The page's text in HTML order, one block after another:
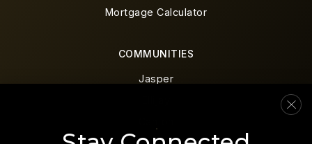
COMMUNITIES
Jasper
Mortgage Calculator